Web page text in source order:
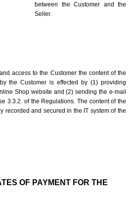
between the Customer and the
Seller.
access to the Customer the content of the
the Customer is effected by (1) providing
Shop website and (2) sending the e-mail
3.3.2. of the Regulations. The content of the
recorded and secured in the IT system of the
OF PAYMENT FOR THE